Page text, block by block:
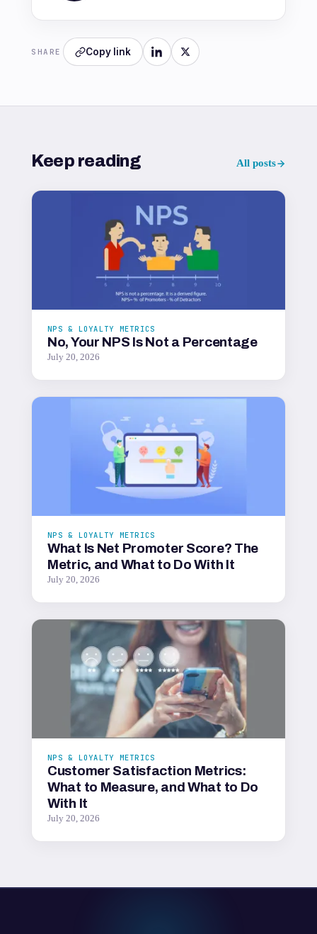
SHARE Copy link
Keep reading All posts
NPS & LOYALTY METRICS
No, Your NPS Is Not a Percentage
July 20, 2026
NPS & LOYALTY METRICS
What Is Net Promoter Score? The
Metric, and What to Do With It
July 20, 2026
NPS & LOYALTY METRICS
Customer Satisfaction Metrics:
What to Measure, and What to Do
With It
July 20, 2026